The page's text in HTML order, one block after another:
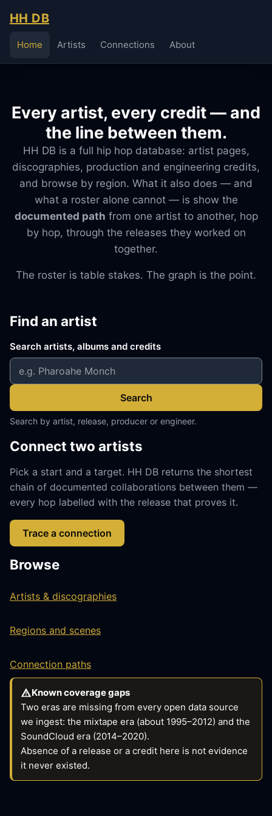
HH DB
Home Artists Connections About
Every artist, every credit — and
the line between them.
HH DB is a full hip hop database: artist pages,
discographies, production and engineering credits,
and browse by region. What it also does — and
what a roster alone cannot — is show the
documented path from one artist to another, hop
by hop, through the releases they worked on
together.
The roster is table stakes. The graph is the point.
Find an artist
Search artists, albums and credits
Search
Search by artist, release, producer or engineer.
Connect two artists
Pick a start and a target. HH DB returns the shortest
chain of documented collaborations between them —
every hop labelled with the release that proves it.
Trace a connection
Browse
Artists & discographies
Regions and scenes
Connection paths
Known coverage gaps
Two eras are missing from every open data source
we ingest: the mixtape era (about 1995–2012) and the
SoundCloud era (2014–2020).
Absence of a release or a credit here is not evidence
it never existed.